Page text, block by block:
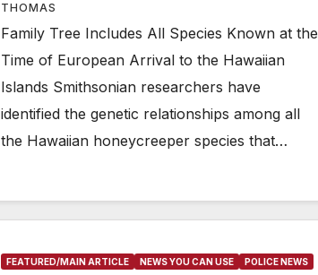
THOMAS
Family Tree Includes All Species Known at the
Time of European Arrival to the Hawaiian
Islands Smithsonian researchers have
identified the genetic relationships among all
the Hawaiian honeycreeper species that…
FEATURED/MAIN ARTICLE NEWS YOU CAN USE POLICE NEWS